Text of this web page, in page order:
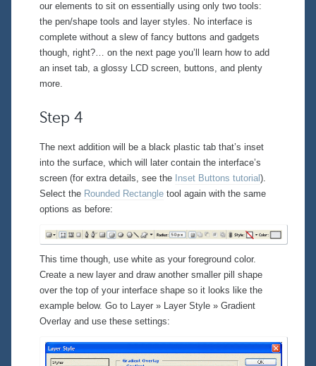
our elements to sit on essentially using only two tools:
the pen/shape tools and layer styles. No interface is
complete without a slew of fancy buttons and gadgets
though, right?… on the next page you’ll learn how to add
an inset tab, a glossy LCD screen, buttons, and plenty
more.
Step 4
The next addition will be a black plastic tab that’s inset
into the surface, which will later contain the interface’s
screen (for extra details, see the Inset Buttons tutorial ).
Select the Rounded Rectangle tool again with the same
options as before:
This time though, use white as your foreground color.
Create a new layer and draw another smaller pill shape
over the top of your interface shape so it looks like the
example below. Go to
Layer » Layer Style » Gradient
Overlay and use these settings: